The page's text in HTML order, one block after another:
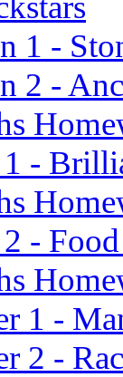
1 -
2 -
-
-
1 -
2 -